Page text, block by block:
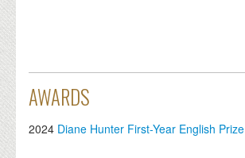
AWARDS
2024 Diane Hunter First-Year English Prize